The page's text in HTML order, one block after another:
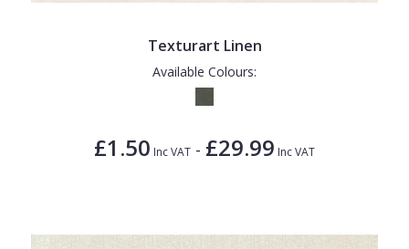
Texturart Linen
Available Colours:
£1.50 Inc VAT - £29.99 Inc VAT